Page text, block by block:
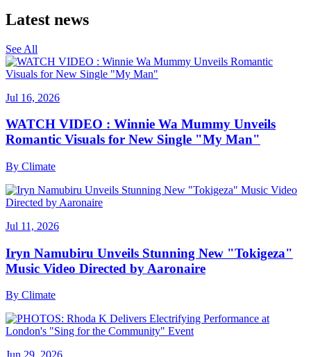
Latest news
See All
Jul 16, 2026
WATCH VIDEO : Winnie Wa Mummy Unveils
Romantic Visuals for New Single "My Man"
By Climate
Jul 11, 2026
Iryn Namubiru Unveils Stunning New "Tokigeza"
Music Video Directed by Aaronaire
By Climate